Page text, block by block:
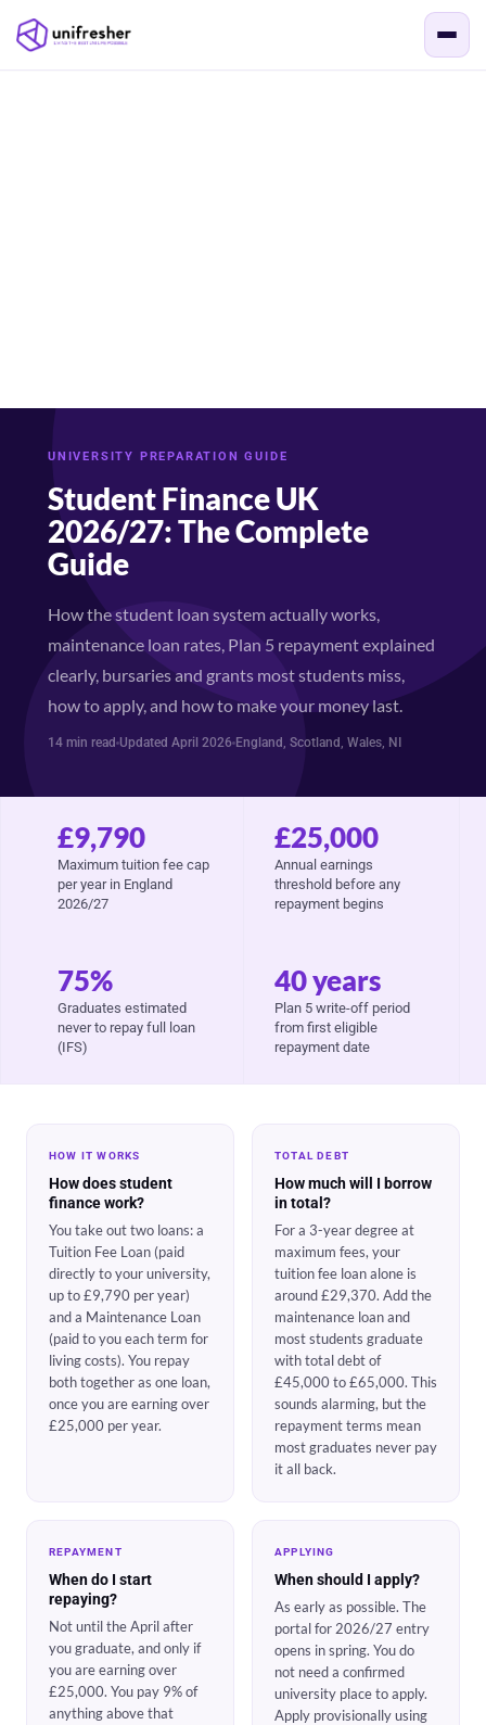
UNIVERSITY PREPARATION GUIDE
Student Finance UK
2026/27: The Complete
Guide
How the student loan system actually works,
maintenance loan rates, Plan 5 repayment explained
clearly, bursaries and grants most students miss,
how to apply, and how to make your money last.
14 min read Updated April 2026 England, Scotland, Wales, NI
£9,790
Maximum tuition fee cap
per year in England
2026/27
£25,000
Annual earnings
threshold before any
repayment begins
75%
Graduates estimated
never to repay full loan
(IFS)
40 years
Plan 5 write-off period
from first eligible
repayment date
HOW IT WORKS
How does student
finance work?
You take out two loans: a
Tuition Fee Loan (paid
directly to your university,
up to £9,790 per year)
and a Maintenance Loan
(paid to you each term for
living costs). You repay
both together as one loan,
once you are earning over
£25,000 per year.
TOTAL DEBT
How much will I borrow
in total?
For a 3-year degree at
maximum fees, your
tuition fee loan alone is
around £29,370. Add the
maintenance loan and
most students graduate
with total debt of
£45,000 to £65,000. This
sounds alarming, but the
repayment terms mean
most graduates never pay
it all back.
REPAYMENT
When do I start
repaying?
Not until the April after
you graduate, and only if
you are earning over
£25,000. You pay 9% of
anything above that
APPLYING
When should I apply?
As early as possible. The
portal for 2026/27 entry
opens in spring. You do
not need a confirmed
university place to apply.
Apply provisionally using